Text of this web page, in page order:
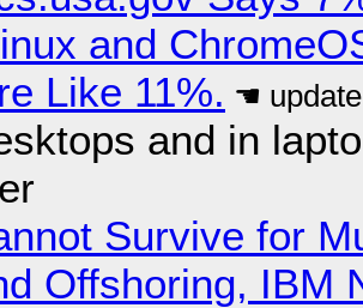
and
Like 11%.
and in
Survive for
Offshoring, IBM